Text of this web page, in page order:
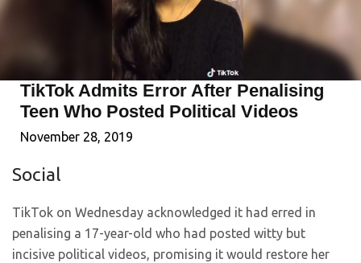
TikTok Admits Error After Penalising
Teen Who Posted Political Videos
November 28, 2019
Social
TikTok on Wednesday acknowledged it had erred in
penalising a 17-year-old who had posted witty but
incisive political videos, promising it would restore her